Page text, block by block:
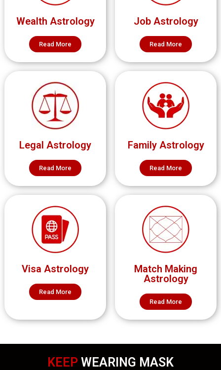
Wealth Astrology
Read More
Job Astrology
Read More
Legal Astrology
Read More
Family Astrology
Read More
Visa Astrology
Read More
Match Making
Astrology
Read More
KEEP WEARING MASK